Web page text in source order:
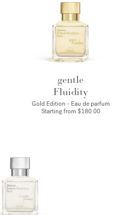
gentle
Fluidity
Gold Edition - Eau de parfum
Starting from $180.00